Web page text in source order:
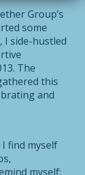
Group’s
some
I side-hustled
The
this
and
find myself
myself: